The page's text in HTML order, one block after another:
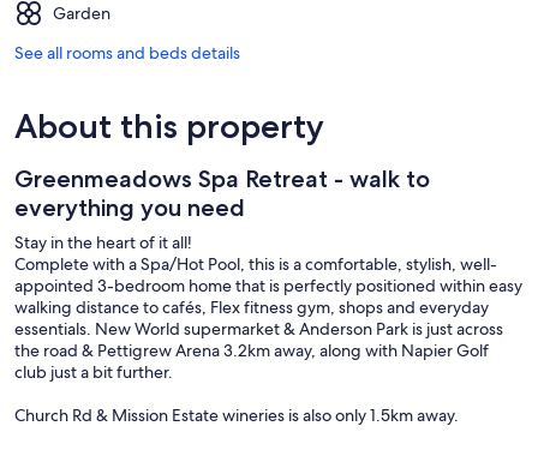
Garden
See all rooms and beds details
About this property
Greenmeadows Spa Retreat - walk to
everything you need
Stay in the heart of it all!
Complete with a Spa/Hot Pool, this is a comfortable, stylish, well-
appointed 3-bedroom home that is perfectly positioned within easy
walking distance to cafés, Flex fitness gym, shops and everyday
essentials. New World supermarket & Anderson Park is just across
the road & Pettigrew Arena 3.2km away, along with Napier Golf
club just a bit further.
Church Rd & Mission Estate wineries is also only 1.5km away.